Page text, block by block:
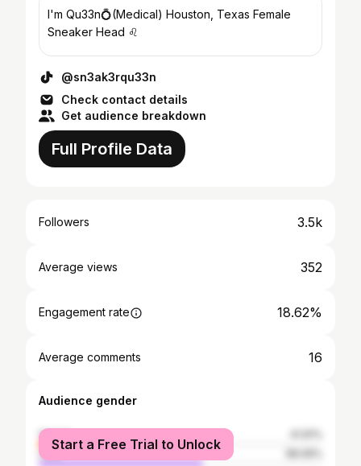
I'm Qu33n💍(Medical) Houston, Texas Female
Sneaker Head ♌️
@sn3ak3rqu33n
Check contact details
Get audience breakdown
Full Profile Data
Followers 3.5k
Average views 352
Engagement rate 18.62%
Average comments 16
Audience gender
female
male
Start a Free Trial to Unlock